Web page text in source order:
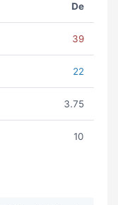
De
39
22
3.75
10